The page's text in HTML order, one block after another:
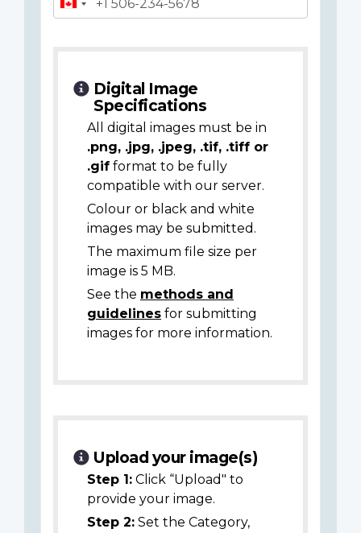
Digital Image
Specifications
All digital images must be in
.png, .jpg, .jpeg, .tif, .tiff or
.gif format to be fully
compatible with our server.
Colour or black and white
images may be submitted.
The maximum file size per
image is 5 MB.
See the methods and
guidelines for submitting
images for more information.
Upload your image(s)
Step 1: Click “Upload" to
provide your image.
Step 2: Set the Category,